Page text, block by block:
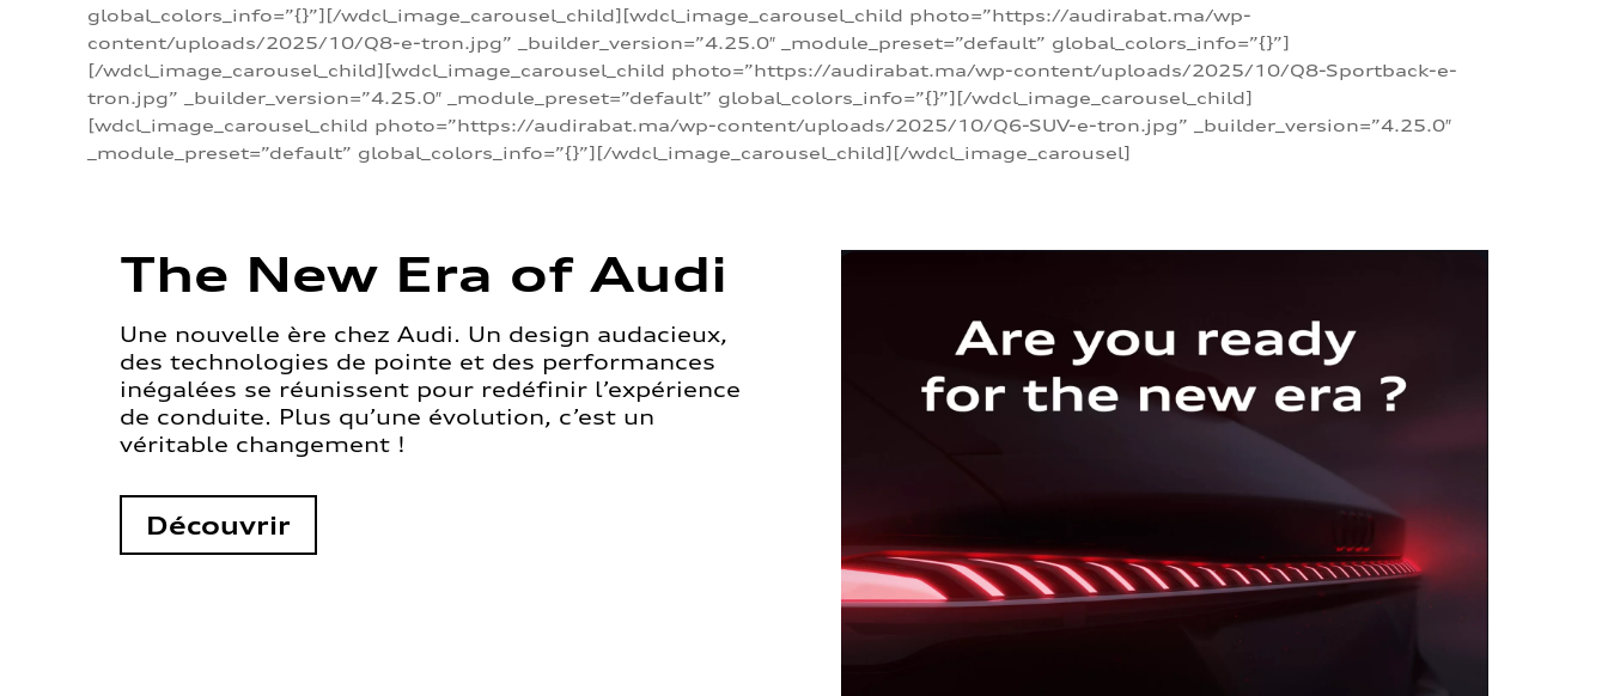
global_colors_info=”{}”][/wdcl_image_carousel_child][wdcl_image_carousel_child photo=”https://audirabat.ma/wp-
content/uploads/2025/10/Q8-e-tron.jpg” _builder_version=”4.25.0″ _module_preset=”default” global_colors_info=”{}”]
[/wdcl_image_carousel_child][wdcl_image_carousel_child photo=”https://audirabat.ma/wp-content/uploads/2025/10/Q8-Sportback-e-
tron.jpg” _builder_version=”4.25.0″ _module_preset=”default” global_colors_info=”{}”][/wdcl_image_carousel_child]
[wdcl_image_carousel_child photo=”https://audirabat.ma/wp-content/uploads/2025/10/Q6-SUV-e-tron.jpg” _builder_version=”4.25.0″
_module_preset=”default” global_colors_info=”{}”][/wdcl_image_carousel_child][/wdcl_image_carousel]
The New Era of Audi
Une nouvelle ère chez Audi. Un design audacieux,
des technologies de pointe et des performances
inégalées se réunissent pour redéfinir l’expérience
de conduite. Plus qu’une évolution, c’est un
véritable changement !
Découvrir